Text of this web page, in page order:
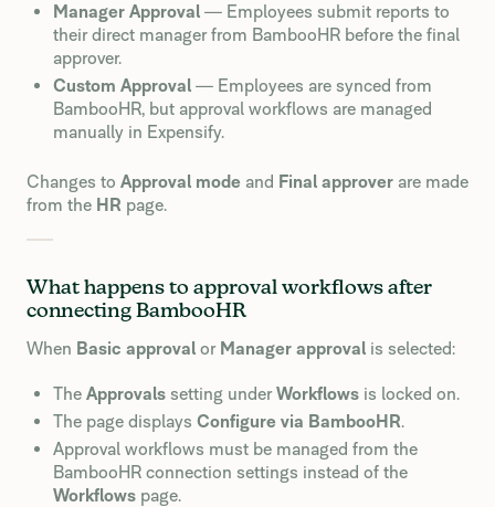
Manager Approval — Employees submit reports to
their direct manager from BambooHR before the final
approver.
Custom Approval — Employees are synced from
BambooHR, but approval workflows are managed
manually in Expensify.
Changes to Approval mode and Final approver are made
from the HR page.
What happens to approval workflows after
connecting BambooHR
When Basic approval or Manager approval is selected:
The Approvals setting underWorkflows is locked on.
The page displays Configure via BambooHR.
Approval workflows must be managed from the
BambooHR connection settings instead of the
Workflows page.